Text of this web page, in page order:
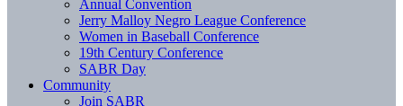
Annual Convention
Jerry Malloy Negro League Conference
Women in Baseball Conference
19th Century Conference
SABR Day
Community
Join SABR